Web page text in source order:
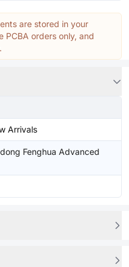
are stored in your
PCBA orders only, and
Arrivals
Fenghua Advanced